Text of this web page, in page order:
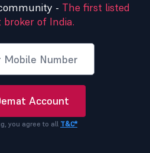
- The first listed
broker of India.
Account
you agree to all T&C*